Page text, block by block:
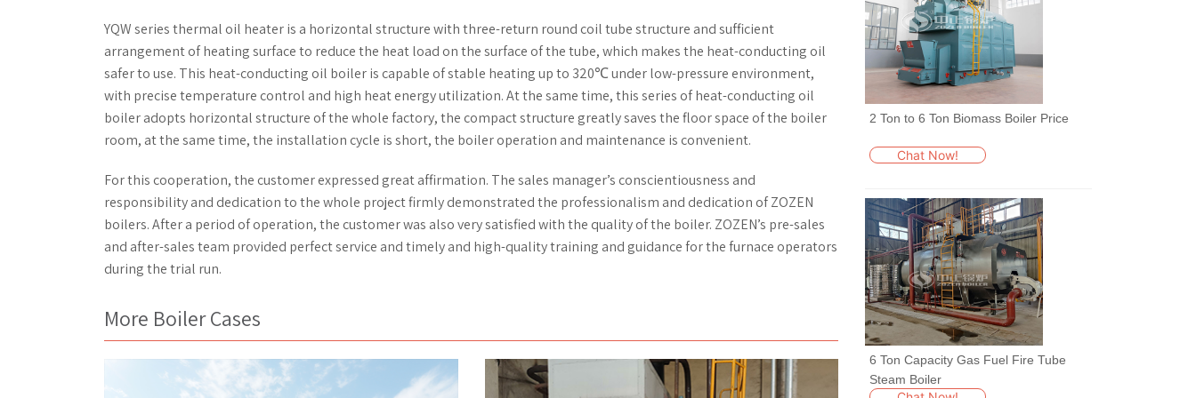
YQW series thermal oil heater is a horizontal structure with three-return round coil tube structure and sufficient
arrangement of heating surface to reduce the heat load on the surface of the tube, which makes the heat-conducting oil
safer to use. This heat-conducting oil boiler is capable of stable heating up to 320℃ under low-pressure environment,
with precise temperature control and high heat energy utilization. At the same time, this series of heat-conducting oil
boiler adopts horizontal structure of the whole factory, the compact structure greatly saves the floor space of the boiler
room, at the same time, the installation cycle is short, the boiler operation and maintenance is convenient.
For this cooperation, the customer expressed great affirmation. The sales manager’s conscientiousness and
responsibility and dedication to the whole project firmly demonstrated the professionalism and dedication of ZOZEN
boilers. After a period of operation, the customer was also very satisfied with the quality of the boiler. ZOZEN’s pre-sales
and after-sales team provided perfect service and timely and high-quality training and guidance for the furnace operators
during the trial run.
More Boiler Cases
2 Ton to 6 Ton Biomass Boiler Price
Chat Now!
6 Ton Capacity Gas Fuel Fire Tube
Steam Boiler